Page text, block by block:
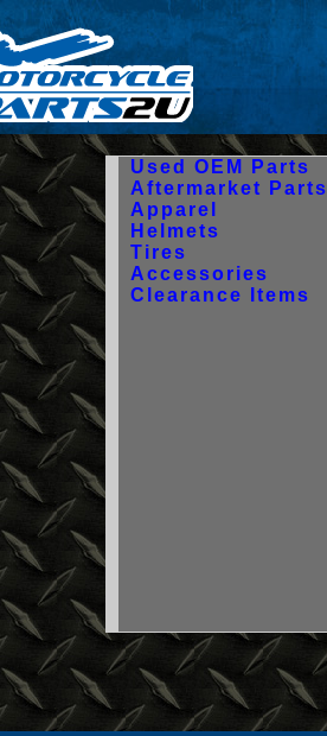
Used OEM Parts
Aftermarket Parts
Apparel
Helmets
Tires
Accessories
Clearance Items